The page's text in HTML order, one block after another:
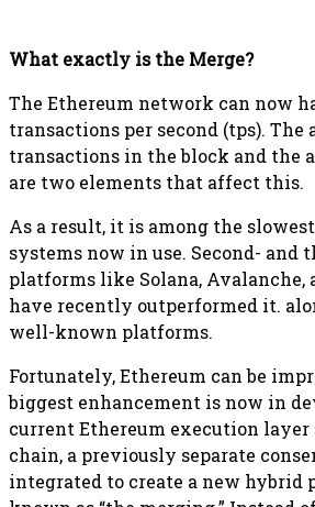
What exactly is the Merge?
The Ethereum network can now
transactions per second (tps). The
transactions in the block and the
are two elements that affect this.
As a result, it is among the
systems now in use. Second- and
platforms like Solana, Avalanche,
have recently outperformed it.
well-known platforms.
Fortunately, Ethereum can be
biggest enhancement is now in
current Ethereum execution layer
chain, a previously separate
integrated to create a new hybrid